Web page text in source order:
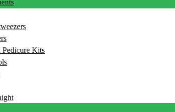
Pedicure Kits